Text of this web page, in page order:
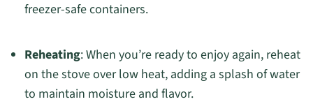
freezer-safe containers.
Reheating: When you’re ready to enjoy again, reheat
on the stove over low heat, adding a splash of water
to maintain moisture and flavor.